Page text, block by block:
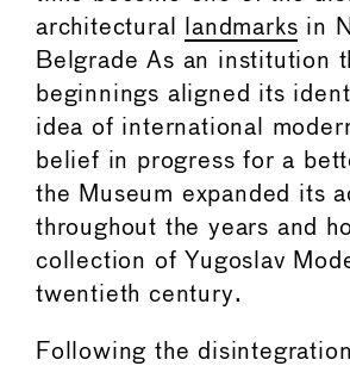
architectural
landmarks in
Belgrade As an institution
beginnings aligned its
idea of international
belief in progress for a
the Museum expanded its
throughout the years and
collection of Yugoslav
twentieth century.
Following the